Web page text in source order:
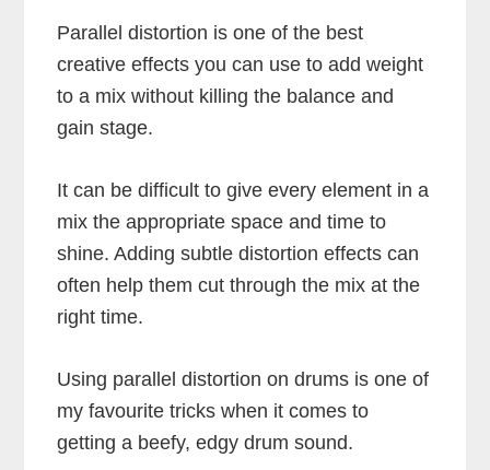
Parallel distortion is one of the best
creative effects you can use to add weight
to a mix without killing the balance and
gain stage.
It can be difficult to give every element in a
mix the appropriate space and time to
shine. Adding subtle distortion effects can
often help them cut through the mix at the
right time.
Using parallel distortion on drums is one of
my favourite tricks when it comes to
getting a beefy, edgy drum sound.